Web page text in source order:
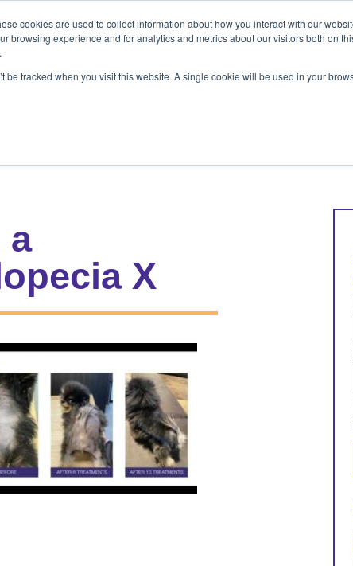
cookies are used to collect information about how you interact with our
browsing experience and for analytics and metrics about our visitors both on
be tracked when you visit this website. A single cookie will be used in your
Patients & Pet Owners Resources
a
X